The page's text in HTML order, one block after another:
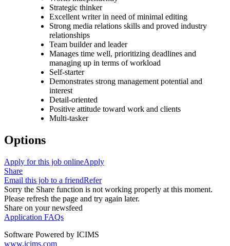
Strategic thinker
Excellent writer in need of minimal editing
Strong media relations skills and proved industry
relationships
Team builder and leader
Manages time well, prioritizing deadlines and
managing up in terms of workload
Self-starter
Demonstrates strong management potential and
interest
Detail-oriented
Positive attitude toward work and clients
Multi-tasker
Options
Apply for this job onlineApply
Share
Email this job to a friendRefer
Sorry the Share function is not working properly at this moment.
Please refresh the page and try again later.
Share on your newsfeed
Application FAQs
Software Powered by ICIMS
www.icims.com